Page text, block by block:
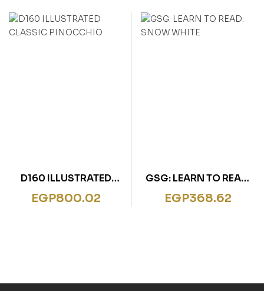
D160 ILLUSTRATED
CLASSIC PINOCCHIO
EGP800.02
GSG: LEARN TO READ:
SNOW WHITE
EGP368.62